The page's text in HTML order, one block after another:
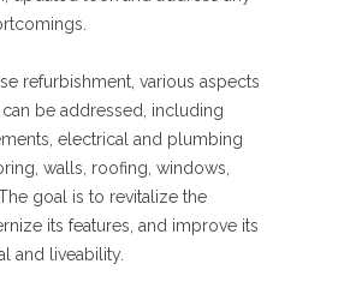
refurbishment, various aspects
be addressed, including
electrical and plumbing
walls, roofing, windows,
goal is to revitalize the
its features, and improve its
and liveability.